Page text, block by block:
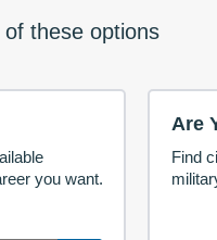
these options
you want.
Are
Find